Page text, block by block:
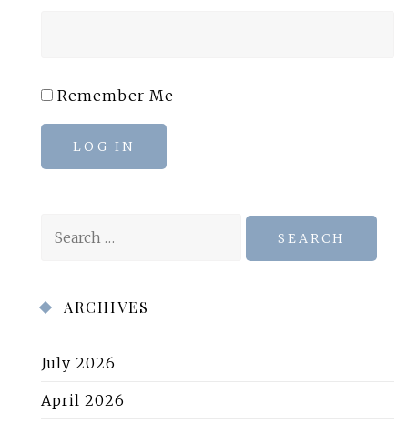
Remember Me
LOG IN
ARCHIVES
July 2026
April 2026